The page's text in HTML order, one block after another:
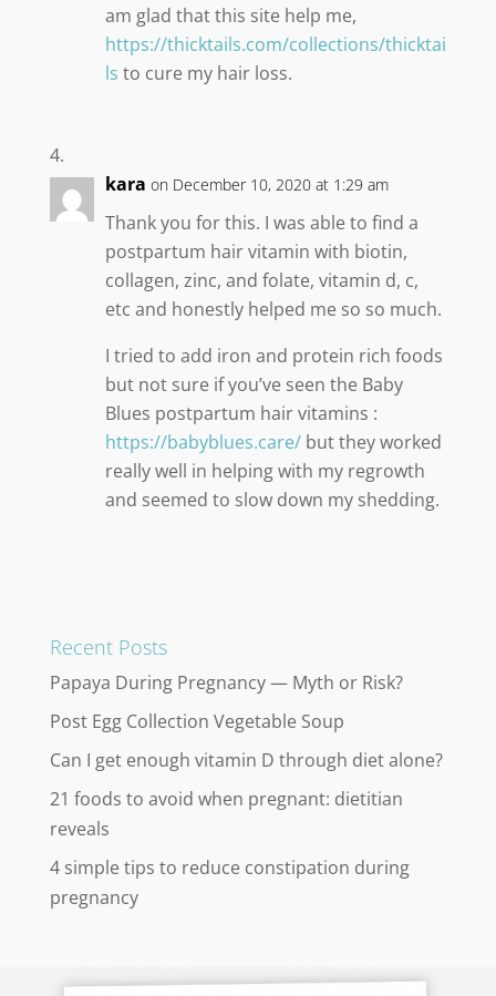
am glad that this site help me,
https://thicktails.com/collections/thicktai
ls to cure my hair loss.
kara on December 10, 2020 at 1:29 am
Thank you for this. I was able to find a
postpartum hair vitamin with biotin,
collagen, zinc, and folate, vitamin d, c,
etc and honestly helped me so so much.
I tried to add iron and protein rich foods
but not sure if you’ve seen the Baby
Blues postpartum hair vitamins :
https://babyblues.care/but they worked
really well in helping with my regrowth
and seemed to slow down my shedding.
Recent Posts
Papaya During Pregnancy — Myth or Risk?
Post Egg Collection Vegetable Soup
Can I get enough vitamin D through diet alone?
21 foods to avoid when pregnant: dietitian
reveals
4 simple tips to reduce constipation during
pregnancy